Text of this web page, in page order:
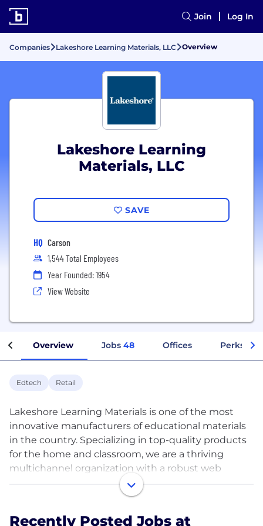
Join Log In
Companies Lakeshore Learning Materials, LLC Overview
Lakeshore Learning
Materials, LLC
SAVE
HQ Carson
1,544 Total Employees
Year Founded: 1954
View Website
Overview Jobs 48 Offices Perks +
Edtech Retail
Lakeshore Learning Materials is one of the most
innovative manufacturers of educational materials
in the country. Specializing in top-quality products
for the home and classroom, we are a thriving
multichannel organization with a robust web
business, multiple catalogs for early learning and
elementary programs, 60 store locations, plus a
Recently Posted Jobs at